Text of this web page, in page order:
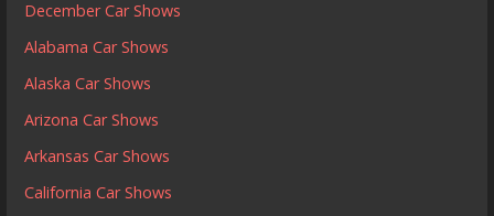
December Car Shows
Alabama Car Shows
Alaska Car Shows
Arizona Car Shows
Arkansas Car Shows
California Car Shows